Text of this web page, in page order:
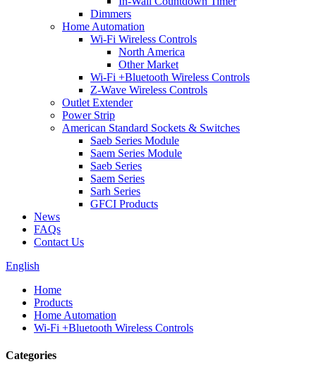
Dimmers
Home Automation
Wi-Fi Wireless Controls
North America
Other Market
Wi-Fi +Bluetooth Wireless Controls
Z-Wave Wireless Controls
Outlet Extender
Power Strip
American Standard Sockets & Switches
Saeb Series Module
Saem Series Module
Saeb Series
Saem Series
Sarh Series
GFCI Products
News
FAQs
Contact Us
English
Home
Products
Home Automation
Wi-Fi +Bluetooth Wireless Controls
Categories